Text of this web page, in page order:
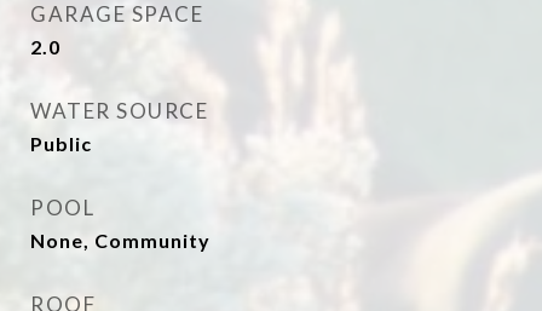
GARAGE SPACE
2.0
WATER SOURCE
Public
POOL
None, Community
ROOF